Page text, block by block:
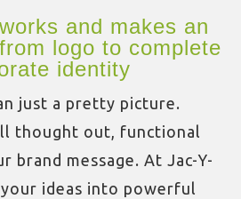
and makes an
logo to complete
identity
just a pretty picture.
thought out, functional
brand message. At Jac-Y-
ideas into powerful